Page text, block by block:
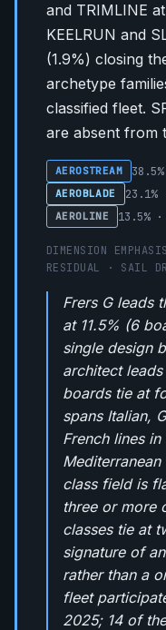
and TRIMLINE
KEELRUN and
(1.9%) closing
archetype
classified fleet.
are absent from
AEROSTREAM
AEROBLADE 23.1%
AEROLINE 13.5%
DIMENSION
RESIDUAL · SAIL
Frers G leads
at 11.5% (6
single design
architect
boards tie at
spans Italian,
French lines
class field is
three or more
classes tie at
signature of
rather than a
fleet
2025; 14 of